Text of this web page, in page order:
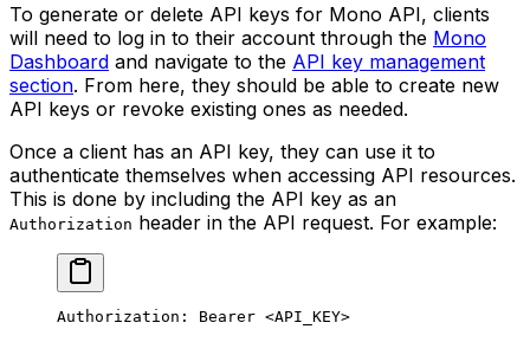
To generate or delete API keys for Mono API, clients
will need to log in to their account through the Mono
Dashboard and navigate to the API key management
section. From here, they should be able to create new
API keys or revoke existing ones as needed.
Once a client has an API key, they can use it to
authenticate themselves when accessing API resources.
This is done by including the API key as an
Authorization header in the API request. For example:
Authorization: Bearer <API_KEY>